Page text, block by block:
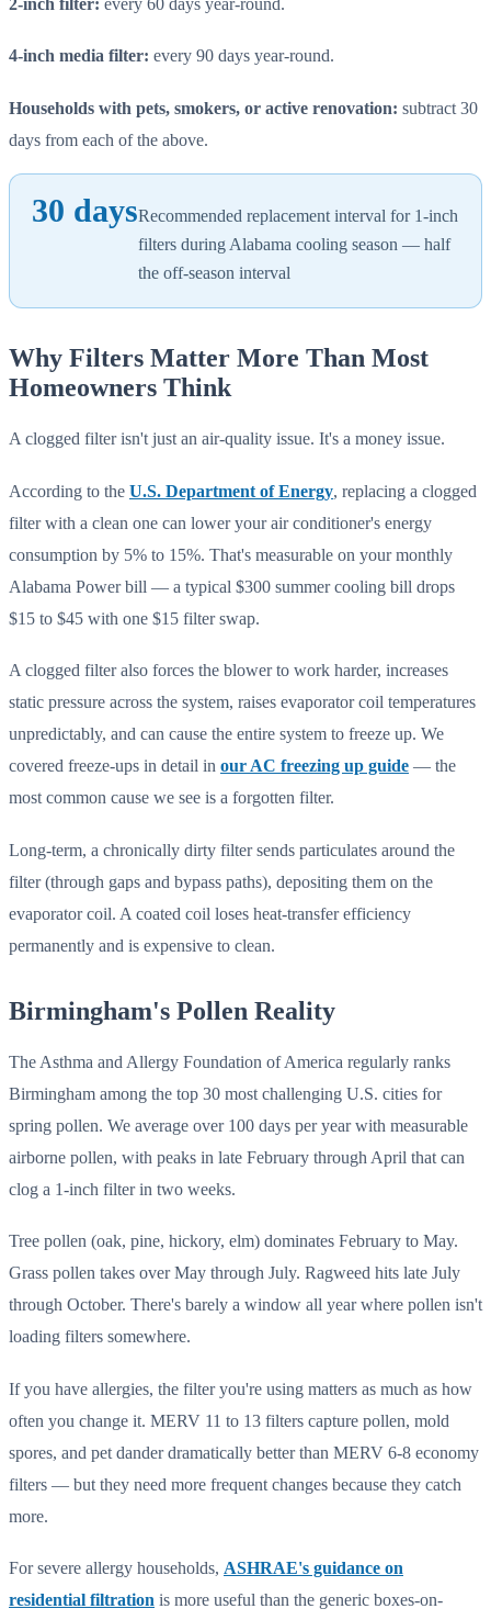
4-inch media filter: every 90 days year-round.
Households with pets, smokers, or active renovation: subtract 30
days from each of the above.
30 daysRecommended replacement interval for 1-inch
filters during Alabama cooling season — half
the off-season interval
Why Filters Matter More Than Most
Homeowners Think
A clogged filter isn't just an air-quality issue. It's a money issue.
According to the U.S. Department of Energy, replacing a clogged
filter with a clean one can lower your air conditioner's energy
consumption by 5% to 15%. That's measurable on your monthly
Alabama Power bill — a typical $300 summer cooling bill drops
$15 to $45 with one $15 filter swap.
A clogged filter also forces the blower to work harder, increases
static pressure across the system, raises evaporator coil temperatures
unpredictably, and can cause the entire system to freeze up. We
covered freeze-ups in detail in our AC freezing up guide — the
most common cause we see is a forgotten filter.
Long-term, a chronically dirty filter sends particulates around the
filter (through gaps and bypass paths), depositing them on the
evaporator coil. A coated coil loses heat-transfer efficiency
permanently and is expensive to clean.
Birmingham's Pollen Reality
The Asthma and Allergy Foundation of America regularly ranks
Birmingham among the top 30 most challenging U.S. cities for
spring pollen. We average over 100 days per year with measurable
airborne pollen, with peaks in late February through April that can
clog a 1-inch filter in two weeks.
Tree pollen (oak, pine, hickory, elm) dominates February to May.
Grass pollen takes over May through July. Ragweed hits late July
through October. There's barely a window all year where pollen isn't
loading filters somewhere.
If you have allergies, the filter you're using matters as much as how
often you change it. MERV 11 to 13 filters capture pollen, mold
spores, and pet dander dramatically better than MERV 6-8 economy
filters — but they need more frequent changes because they catch
more.
For severe allergy households, ASHRAE's guidance on
residential filtration is more useful than the generic boxes-on-